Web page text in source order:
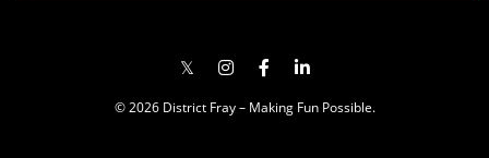
© 2026 District Fray – Making Fun Possible.